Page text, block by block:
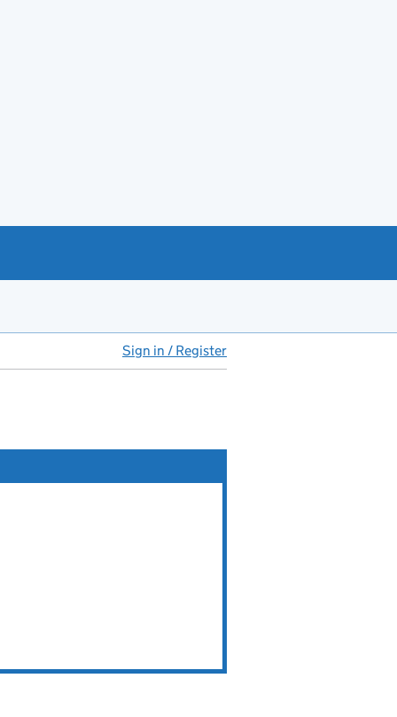
Sign in / Register